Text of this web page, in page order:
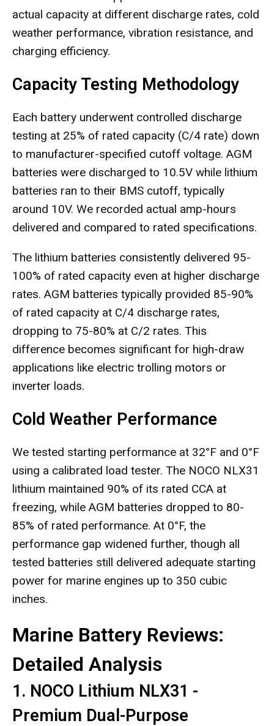
actual capacity at different discharge rates, cold
weather performance, vibration resistance, and
charging efficiency.
Capacity Testing Methodology
Each battery underwent controlled discharge
testing at 25% of rated capacity (C/4 rate) down
to manufacturer-specified cutoff voltage. AGM
batteries were discharged to 10.5V while lithium
batteries ran to their BMS cutoff, typically
around 10V. We recorded actual amp-hours
delivered and compared to rated specifications.
The lithium batteries consistently delivered 95-
100% of rated capacity even at higher discharge
rates. AGM batteries typically provided 85-90%
of rated capacity at C/4 discharge rates,
dropping to 75-80% at C/2 rates. This
difference becomes significant for high-draw
applications like electric trolling motors or
inverter loads.
Cold Weather Performance
We tested starting performance at 32°F and 0°F
using a calibrated load tester. The NOCO NLX31
lithium maintained 90% of its rated CCA at
freezing, while AGM batteries dropped to 80-
85% of rated performance. At 0°F, the
performance gap widened further, though all
tested batteries still delivered adequate starting
power for marine engines up to 350 cubic
inches.
Marine Battery Reviews:
Detailed Analysis
1. NOCO Lithium NLX31 -
Premium Dual-Purpose